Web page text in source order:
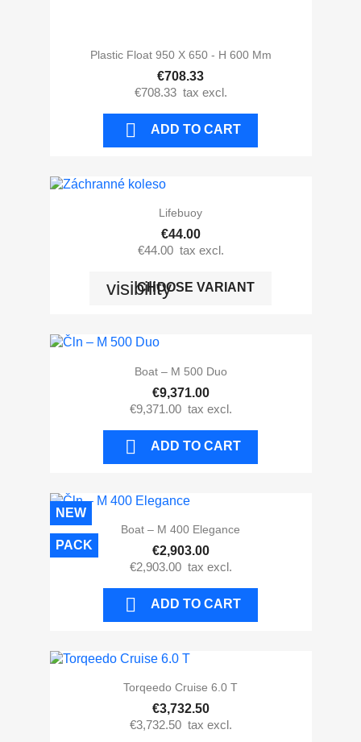
Plastic Float 950 X 650 - H 600 Mm
€708.33
€708.33 tax excl.
 ADD TO CART
Lifebuoy
€44.00
€44.00 tax excl.
visibility
CHOOSE VARIANT
Boat – M 500 Duo
€9,371.00
€9,371.00 tax excl.
 ADD TO CART
Boat – M 400 Elegance
€2,903.00
€2,903.00 tax excl.
 ADD TO CART
NEW
PACK
Torqeedo Cruise 6.0 T
€3,732.50
€3,732.50 tax excl.